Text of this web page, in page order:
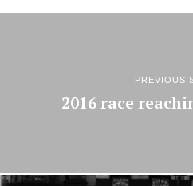
PREVIOUS
2016 race